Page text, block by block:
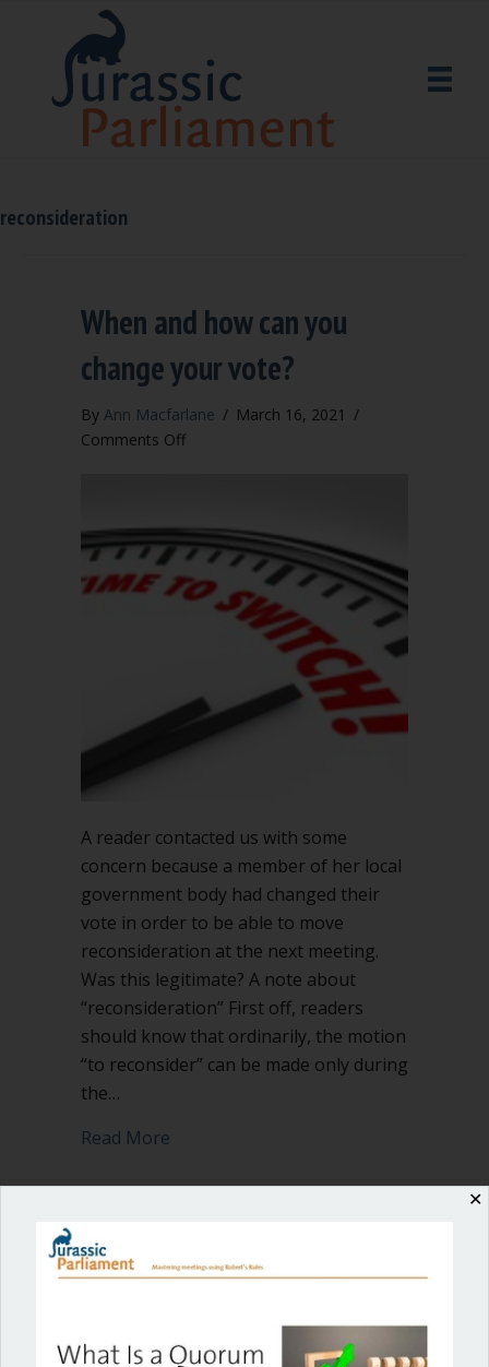
reconsideration
When and how can you
change your vote?
By Ann Macfarlane / March 16, 2021 /
Comments Offon
can
you
change
your
A reader contacted us with some
concern because a member of her local
government body had changed their
vote in order to be able to move
reconsideration at the next meeting.
Was this legitimate? A note about
“reconsideration” First off, readers
should know that ordinarily, the motion
“to reconsider” can be made only during
the…
Read More
Shop our fun, informative online courses
✕